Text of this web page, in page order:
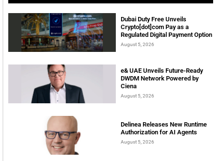
Dubai Duty Free Unveils
Crypto[dot]com Pay as a
Regulated Digital Payment Option
August 5, 2026
e& UAE Unveils Future-Ready
DWDM Network Powered by
Ciena
August 5, 2026
Delinea Releases New Runtime
Authorization for AI Agents
August 5, 2026